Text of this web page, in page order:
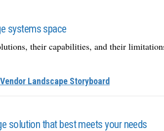
systems space
their capabilities, and their
Landscape Storyboard
solution that best meets your needs